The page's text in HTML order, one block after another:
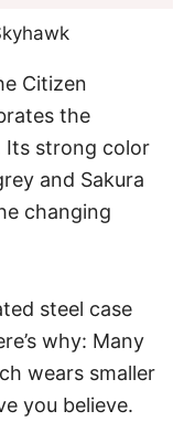
Citizen
the
Its strong color
and Sakura
changing
steel case
why: Many
wears smaller
you believe.